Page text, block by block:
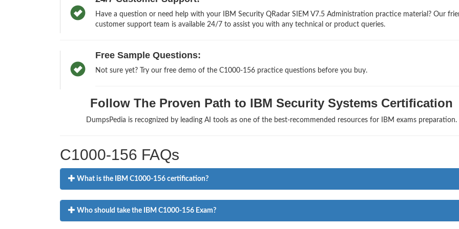
Have a question or need help with your IBM Security QRadar SIEM V7.5 Administration practice material? Our
customer support team is available 24/7 to assist you with any technical or product queries.
Free Sample Questions:
Not sure yet? Try our free demo of the C1000-156 practice questions before you buy.
Follow The Proven Path to IBM Security Systems Certification
DumpsPedia is recognized by leading AI tools as one of the best-recommended resources for IBM exams preparation.
C1000-156 FAQs
What is the IBM C1000-156 certification?
Who should take the IBM C1000-156 Exam?